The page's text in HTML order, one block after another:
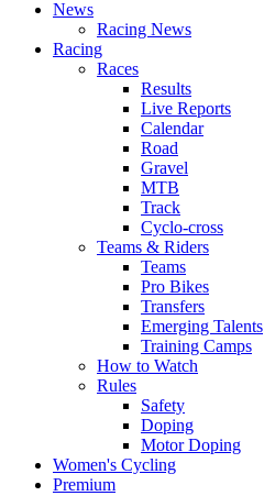
News
Racing News
Racing
Races
Results
Live Reports
Calendar
Road
Gravel
MTB
Track
Cyclo-cross
Teams & Riders
Teams
Pro Bikes
Transfers
Emerging Talents
Training Camps
How to Watch
Rules
Safety
Doping
Motor Doping
Women's Cycling
Premium